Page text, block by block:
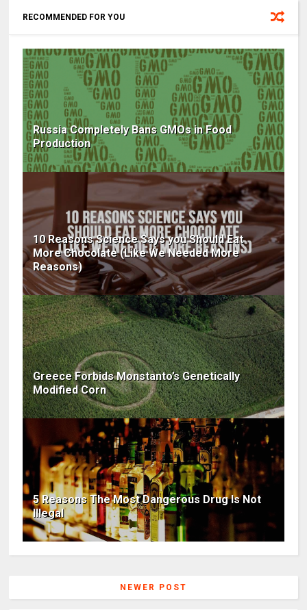
RECOMMENDED FOR YOU
Russia Completely Bans GMOs in Food
Production
10 Reasons Science Says you Should Eat
More Chocolate (Like We Needed More
Reasons)
Greece Forbids Monstanto’s Genetically
Modified Corn
5 Reasons The Most Dangerous Drug Is Not
Illegal
NEWER POST